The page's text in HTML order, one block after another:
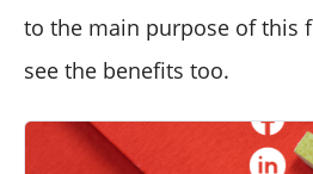
to the main purpose of this
see the benefits too.